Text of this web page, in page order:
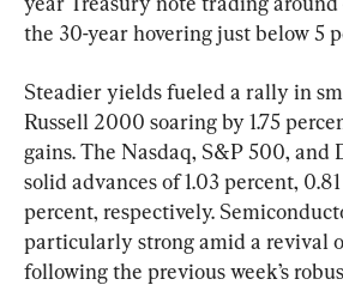
the 30-year hovering just below 5
Steadier yields fueled a rally in
Russell 2000 soaring by 1.75
gains. The Nasdaq, S&P 500, and
solid advances of 1.03 percent,
percent, respectively.
particularly strong amid a revival
following the previous week’s